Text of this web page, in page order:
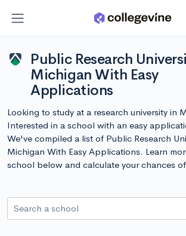
Public Research
Michigan With Easy
Applications
Looking to study at a research university in
Interested in a school with an easy
We've compiled a list of Public Research
Michigan With Easy Applications. Learn
school below and calculate your chances
Search a school